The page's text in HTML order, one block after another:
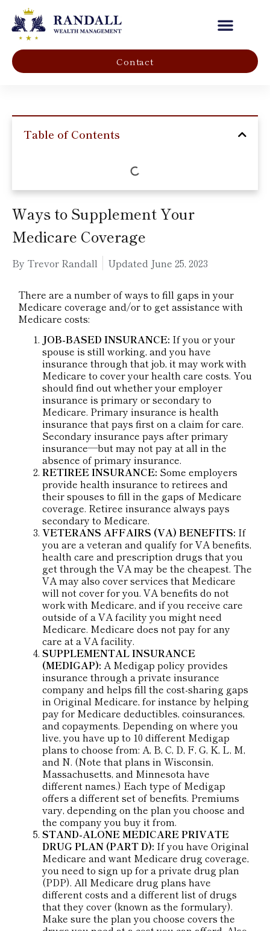
Contact
Table of Contents
Ways to Supplement Your
Medicare Coverage
By Trevor Randall Updated June 25, 2023
There are a number of ways to fill gaps in your
Medicare coverage and/or to get assistance with
Medicare costs:
JOB-BASED INSURANCE: If you or your
spouse is still working, and you have
insurance through that job, it may work with
Medicare to cover your health care costs. You
should find out whether your employer
insurance is primary or secondary to
Medicare. Primary insurance is health
insurance that pays first on a claim for care.
Secondary insurance pays after primary
insurance—but may not pay at all in the
absence of primary insurance.
RETIREE INSURANCE: Some employers
provide health insurance to retirees and
their spouses to fill in the gaps of Medicare
coverage. Retiree insurance always pays
secondary to Medicare.
VETERANS AFFAIRS (VA) BENEFITS: If
you are a veteran and qualify for VA benefits,
health care and prescription drugs that you
get through the VA may be the cheapest. The
VA may also cover services that Medicare
will not cover for you. VA benefits do not
work with Medicare, and if you receive care
outside of a VA facility you might need
Medicare. Medicare does not pay for any
care at a VA facility.
SUPPLEMENTAL INSURANCE
(MEDIGAP): A Medigap policy provides
insurance through a private insurance
company and helps fill the cost-sharing gaps
in Original Medicare, for instance by helping
pay for Medicare deductibles, coinsurances,
and copayments. Depending on where you
live, you have up to 10 different Medigap
plans to choose from: A, B, C, D, F, G, K, L, M,
and N. (Note that plans in Wisconsin,
Massachusetts, and Minnesota have
different names.) Each type of Medigap
offers a different set of benefits. Premiums
vary, depending on the plan you choose and
the company you buy it from.
STAND-ALONE MEDICARE PRIVATE
DRUG PLAN (PART D): If you have Original
Medicare and want Medicare drug coverage,
you need to sign up for a private drug plan
(PDP). All Medicare drug plans have
different costs and a different list of drugs
that they cover (known as the formulary).
Make sure the plan you choose covers the